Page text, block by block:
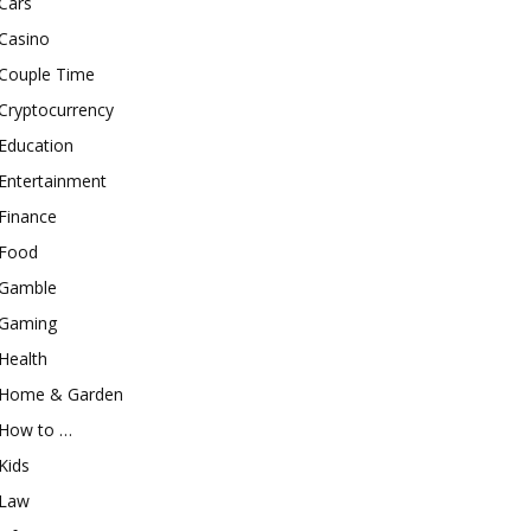
Time
& Garden
to …